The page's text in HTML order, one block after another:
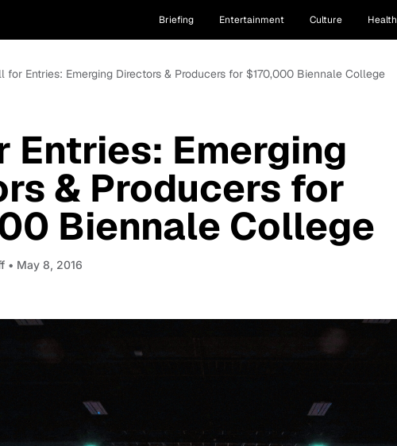
Briefing Entertainment Culture Health
for Entries: Emerging Directors & Producers for $170,000 Biennale College
Entries: Emerging
& Producers for
Biennale College
• May 8, 2016